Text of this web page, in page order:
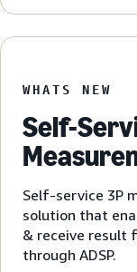
WHATS NEW
Self-
Self-service 3P
solution that
& receive result
through ADSP.